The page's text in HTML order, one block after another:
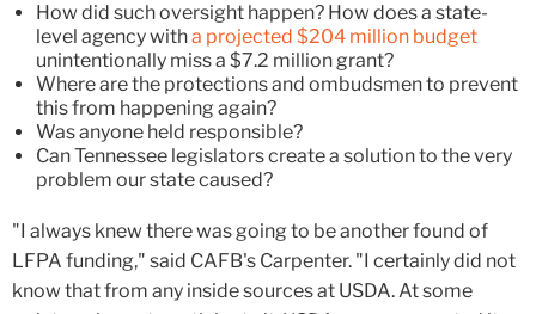
How did such oversight happen? How does a state-
level agency witha projected $204 million budget
unintentionally miss a $7.2 million grant?
Where are the protections and ombudsmen to prevent
this from happening again?
Was anyone held responsible?
Can Tennessee legislators create a solution to the very
problem our state caused?
"I always knew there was going to be another found of
LFPA funding," said CAFB's Carpenter. "I certainly did not
know that from any inside sources at USDA. At some